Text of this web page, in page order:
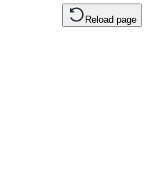
Reload page